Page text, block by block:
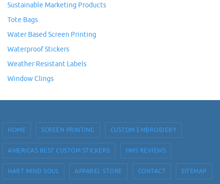
Sustainable Marketing Products
Tote Bags
Water Based Screen Printing
Waterproof Stickers
Weather Resistant Labels
Window Clings
HOME SCREEN PRINTING CUSTOM EMBROIDERY
AMERICAS BEST CUSTOM STICKERS HMS REVIEWS
HART MIND SOUL APPAREL STORE CONTACT SITEMAP